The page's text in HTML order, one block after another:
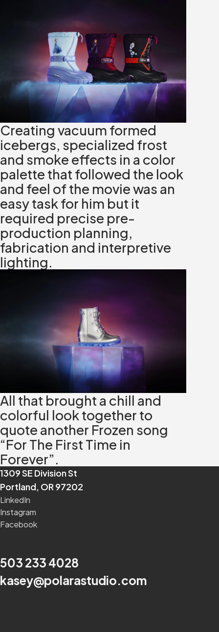
Creating vacuum formed
icebergs, specialized frost
and smoke effects in a color
palette that followed the look
and feel of the movie was an
easy task for him but it
required precise pre-
production planning,
fabrication and interpretive
lighting.
All that brought a chill and
colorful look together to
quote another Frozen song
“For The First Time in
Forever”.
1309 SE Division St
Portland, OR 97202
LinkedIn
Instagram
Facebook
503 233 4028
kasey@polarastudio.com